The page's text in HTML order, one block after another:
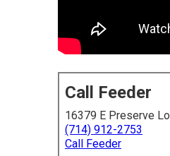
Call Feeder
16379 E Preserve
(714) 912-2753
Call Feeder